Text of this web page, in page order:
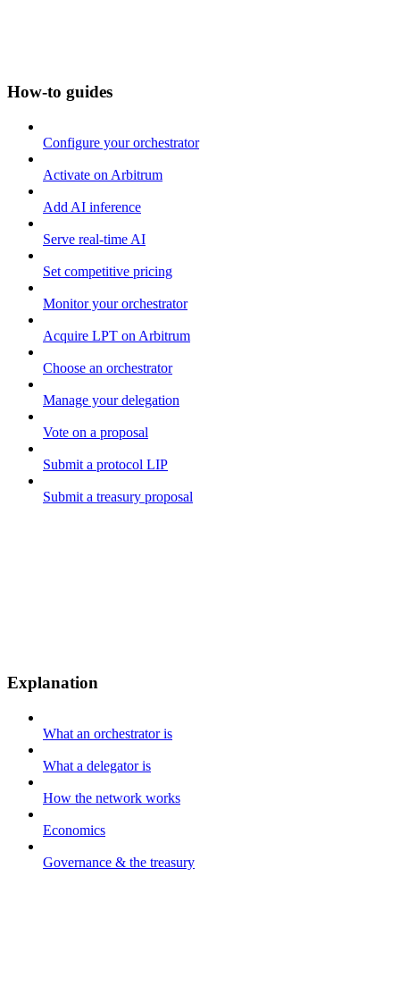
How-to guides
Configure your orchestrator
Activate on Arbitrum
Add AI inference
Serve real-time AI
Set competitive pricing
Monitor your orchestrator
Acquire LPT on Arbitrum
Choose an orchestrator
Manage your delegation
Vote on a proposal
Submit a protocol LIP
Submit a treasury proposal
Explanation
What an orchestrator is
What a delegator is
How the network works
Economics
Governance & the treasury